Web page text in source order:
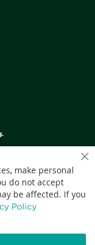
make personal
do not accept
be affected. If you
Policy